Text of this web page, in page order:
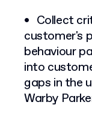
Collect
customer's
behaviour
into
gaps in the
Warby